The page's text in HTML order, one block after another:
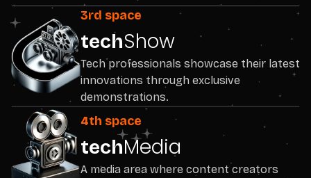
3rd space
techShow
Tech professionals showcase their latest
innovations through exclusive
demonstrations.
4th space
techMedia
A media area where content creators